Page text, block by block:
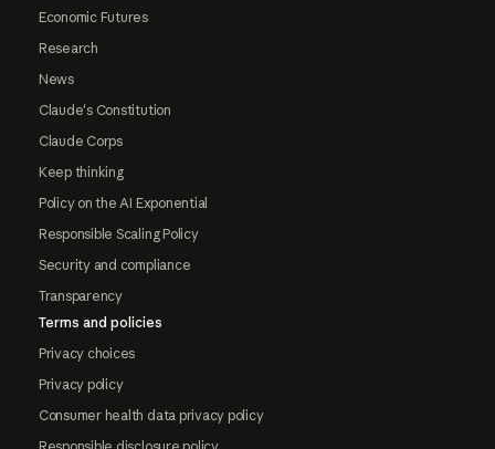
Economic Futures
Research
News
Claude's Constitution
Claude Corps
Keep thinking
Policy on the AI Exponential
Responsible Scaling Policy
Security and compliance
Transparency
Terms and policies
Privacy choices
Privacy policy
Consumer health data privacy policy